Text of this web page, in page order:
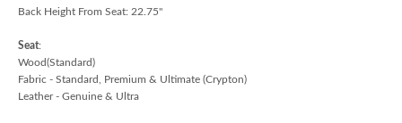
Back Height From Seat: 22.75"
Seat:
Wood(Standard)
Fabric - Standard, Premium & Ultimate (Crypton)
Leather - Genuine & Ultra